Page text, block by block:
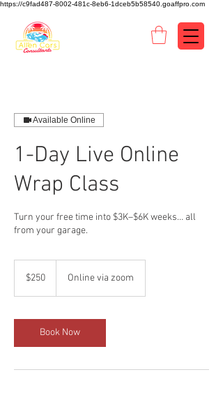
https://c9fad487-8002-481c-8eb6-1dceb5b58540.goaffpro.com
Available Online
1-Day Live Online
Wrap Class
Turn your free time into $3K–$6K weeks… all
from your garage.
dollars$250 Online via zoom
Book Now